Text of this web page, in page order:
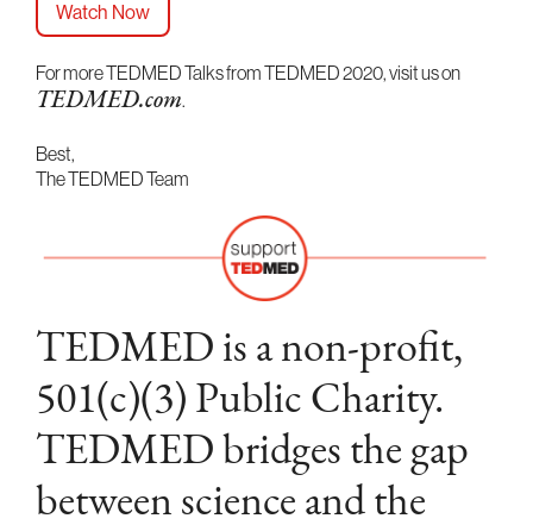
Watch Now
For more TEDMED Talks from TEDMED 2020, visit us on
TEDMED.com.
Best,
The TEDMED Team
TEDMED is a non-profit,
501(c)(3) Public Charity.
TEDMED bridges the gap
between science and the